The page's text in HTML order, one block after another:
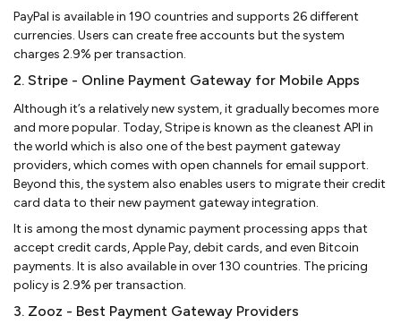
PayPal is available in 190 countries and supports 26 different
currencies. Users can create free accounts but the system
charges 2.9% per transaction.
2. Stripe - Online Payment Gateway for Mobile Apps
Although it’s a relatively new system, it gradually becomes more
and more popular. Today, Stripe is known as the cleanest API in
the world which is also one of the best payment gateway
providers, which comes with open channels for email support.
Beyond this, the system also enables users to migrate their credit
card data to their new payment gateway integration.
It is among the most dynamic payment processing apps that
accept credit cards, Apple Pay, debit cards, and even Bitcoin
payments. It is also available in over 130 countries. The pricing
policy is 2.9% per transaction.
3. Zooz - Best Payment Gateway Providers